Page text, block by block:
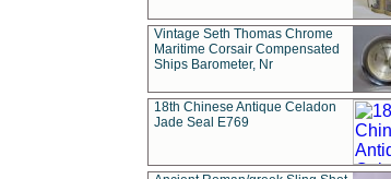
Vintage Seth Thomas Chrome
Maritime Corsair Compensated
Ships Barometer, Nr
18th Chinese Antique Celadon
Jade Seal E769